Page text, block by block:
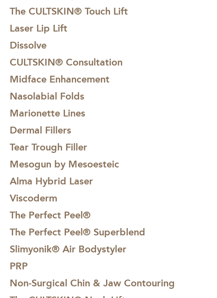
The CULTSKIN® Touch Lift
Laser Lip Lift
Dissolve
CULTSKIN® Consultation
Midface Enhancement
Nasolabial Folds
Marionette Lines
Dermal Fillers
Tear Trough Filler
Mesogun by Mesoesteic
Alma Hybrid Laser
Viscoderm
The Perfect Peel®
The Perfect Peel® Superblend
Slimyonik® Air Bodystyler
PRP
Non-Surgical Chin & Jaw Contouring